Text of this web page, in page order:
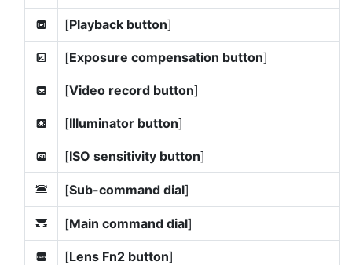
q [Playback button]
E [Exposure compensation button]
z [Video record button]
W [Illuminator button]
F [ISO sensitivity button]
3 [Sub-command dial]
y [Main command dial]
3 [Lens Fn2 button]